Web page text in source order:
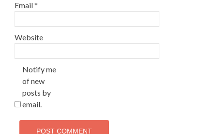
Email*
Website
Notify me
of new
posts by
email.